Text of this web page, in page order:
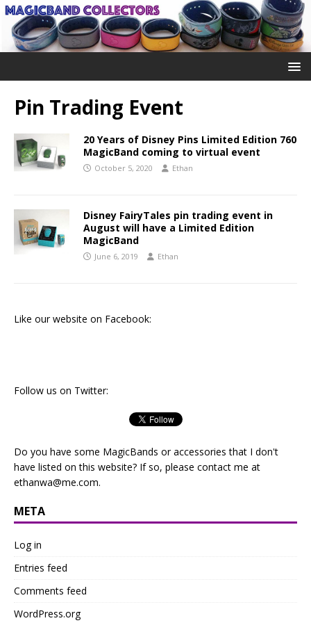
Pin Trading Event
20 Years of Disney Pins Limited Edition 760
MagicBand coming to virtual event
October 5, 2020 Ethan
Disney FairyTales pin trading event in
August will have a Limited Edition
MagicBand
June 6, 2019 Ethan
Like our website on Facebook:
Follow us on Twitter:
Do you have some MagicBands or accessories that I don't
have listed on this website? If so, please contact me at
ethanwa@me.com.
META
Log in
Entries feed
Comments feed
WordPress.org